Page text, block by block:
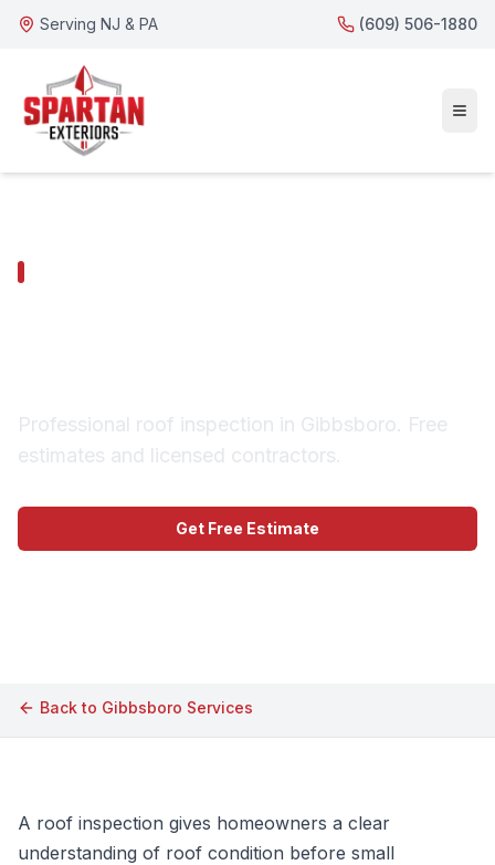
Serving NJ & PA (609) 506-1880
Professional roof inspection in Gibbsboro. Free
estimates and licensed contractors.
Get Free Estimate
Back to Gibbsboro Services
A roof inspection gives homeowners a clear
understanding of roof condition before small